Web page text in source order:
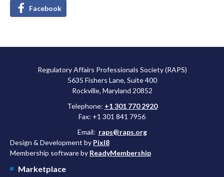
Facebook
Regulatory Affairs Professionals Society (RAPS)
5635 Fishers Lane, Suite 400
Rockville, Maryland 20852
Telephone: +1 301 770 2920
Fax: +1 301 841 7956
Email: raps@raps.org
Design & Development by Pixl8
Membership software by ReadyMembership
Marketplace